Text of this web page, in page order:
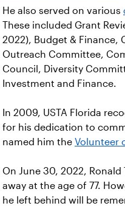
He also served on various
These included Grant
2022), Budget & Finance,
Outreach Committee,
Council, Diversity
Investment and Finance.
In 2009, USTA Florida
for his dedication to
named him the Volunteer
On June 30, 2022, Ronald
away at the age of 77.
he left behind will be